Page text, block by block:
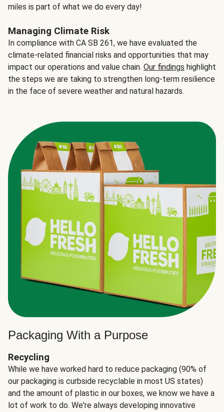
miles is part of what we do every day!
Managing Climate Risk
In compliance with CA SB 261, we have evaluated the
climate-related financial risks and opportunities that may
impact our operations and value chain. Our findings highlight
the steps we are taking to strengthen long-term resilience
in the face of severe weather and natural hazards.
Packaging With a Purpose
Recycling
While we have worked hard to reduce packaging (90% of
our packaging is curbside recyclable in most US states)
and the amount of plastic in our boxes, we know we have a
lot of work to do. We're always developing innovative